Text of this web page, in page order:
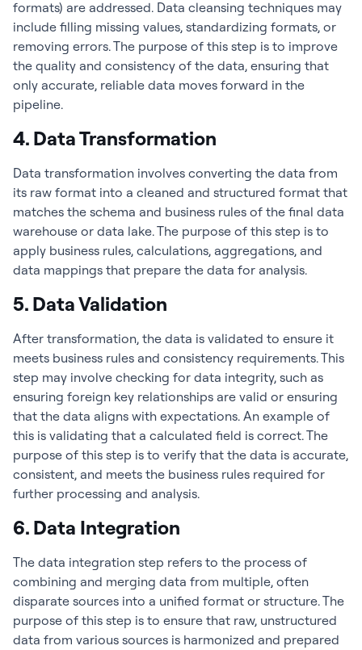
formats) are addressed. Data cleansing techniques may
include filling missing values, standardizing formats, or
removing errors. The purpose of this step is to improve
the quality and consistency of the data, ensuring that
only accurate, reliable data moves forward in the
pipeline.
4. Data Transformation
Data transformation involves converting the data from
its raw format into a cleaned and structured format that
matches the schema and business rules of the final data
warehouse or data lake. The purpose of this step is to
apply business rules, calculations, aggregations, and
data mappings that prepare the data for analysis.
5. Data Validation
After transformation, the data is validated to ensure it
meets business rules and consistency requirements. This
step may involve checking for data integrity, such as
ensuring foreign key relationships are valid or ensuring
that the data aligns with expectations. An example of
this is validating that a calculated field is correct. The
purpose of this step is to verify that the data is accurate,
consistent, and meets the business rules required for
further processing and analysis.
6. Data Integration
The data integration step refers to the process of
combining and merging data from multiple, often
disparate sources into a unified format or structure. The
purpose of this step is to ensure that raw, unstructured
data from various sources is harmonized and prepared